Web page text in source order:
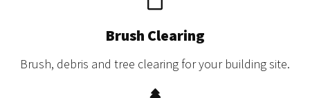
Brush Clearing
Brush, debris and tree clearing for your building site.